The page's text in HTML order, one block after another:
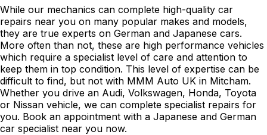
While our mechanics can complete high-quality car
repairs near you on many popular makes and models,
they are true experts on German and Japanese cars.
More often than not, these are high performance vehicles
which require a specialist level of care and attention to
keep them in top condition. This level of expertise can be
difficult to find, but not with MMM Auto UK in Mitcham.
Whether you drive an Audi, Volkswagen, Honda, Toyota
or Nissan vehicle, we can complete specialist repairs for
you. Book an appointment with a Japanese and German
car specialist near you now.